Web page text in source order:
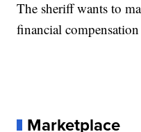
The sheriff wants to
financial
Marketplace